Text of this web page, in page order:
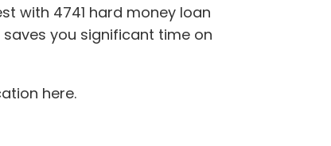
with 4741 hard money loan
you significant time on
here.